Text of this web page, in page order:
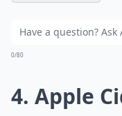
0/80
4. Apple